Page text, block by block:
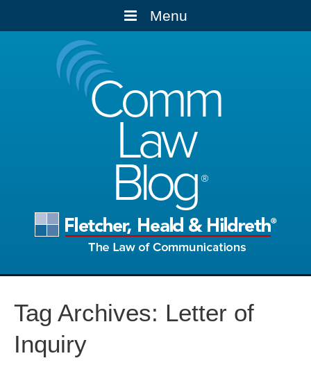
Menu
Comm
Law
Blog
Tag Archives: Letter of
Inquiry